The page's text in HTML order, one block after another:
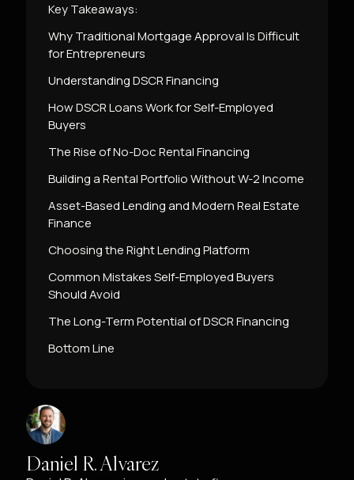
Key Takeaways:
Why Traditional Mortgage Approval Is Difficult
for Entrepreneurs
Understanding DSCR Financing
How DSCR Loans Work for Self-Employed
Buyers
The Rise of No-Doc Rental Financing
Building a Rental Portfolio Without W-2 Income
Asset-Based Lending and Modern Real Estate
Finance
Choosing the Right Lending Platform
Common Mistakes Self-Employed Buyers
Should Avoid
The Long-Term Potential of DSCR Financing
Bottom Line
Daniel R. Alvarez